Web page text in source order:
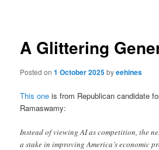
A Glittering
Posted on1 October 2025byeehines
This one is from Republican candidate
Ramaswamy:
Instead of viewing AI as competition, the
a stake in improving America’s economic